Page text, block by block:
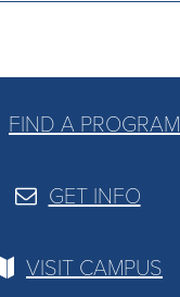
FIND A PROGRAM
GET INFO
VISIT CAMPUS